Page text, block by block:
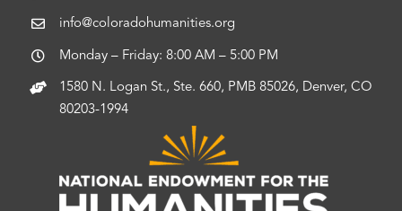
info@coloradohumanities.org
Monday – Friday: 8:00 AM – 5:00 PM
1580 N. Logan St., Ste. 660, PMB 85026, Denver, CO
80203-1994